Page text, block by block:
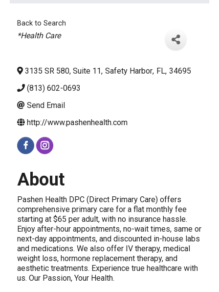
Back to Search
Categories
*Health Care
3135 SR 580, Suite 11, Safety Harbor, FL, 34695
(813) 602-0693
Send Email
http://www.pashenhealth.com
About
Pashen Health DPC (Direct Primary Care) offers
comprehensive primary care for a flat monthly fee
starting at $65 per adult, with no insurance hassle.
Enjoy after-hour appointments, no-wait times, same or
next-day appointments, and discounted in-house labs
and medications. We also offer IV therapy, medical
weight loss, hormone replacement therapy, and
aesthetic treatments. Experience true healthcare with
us. Our Passion, Your Health.